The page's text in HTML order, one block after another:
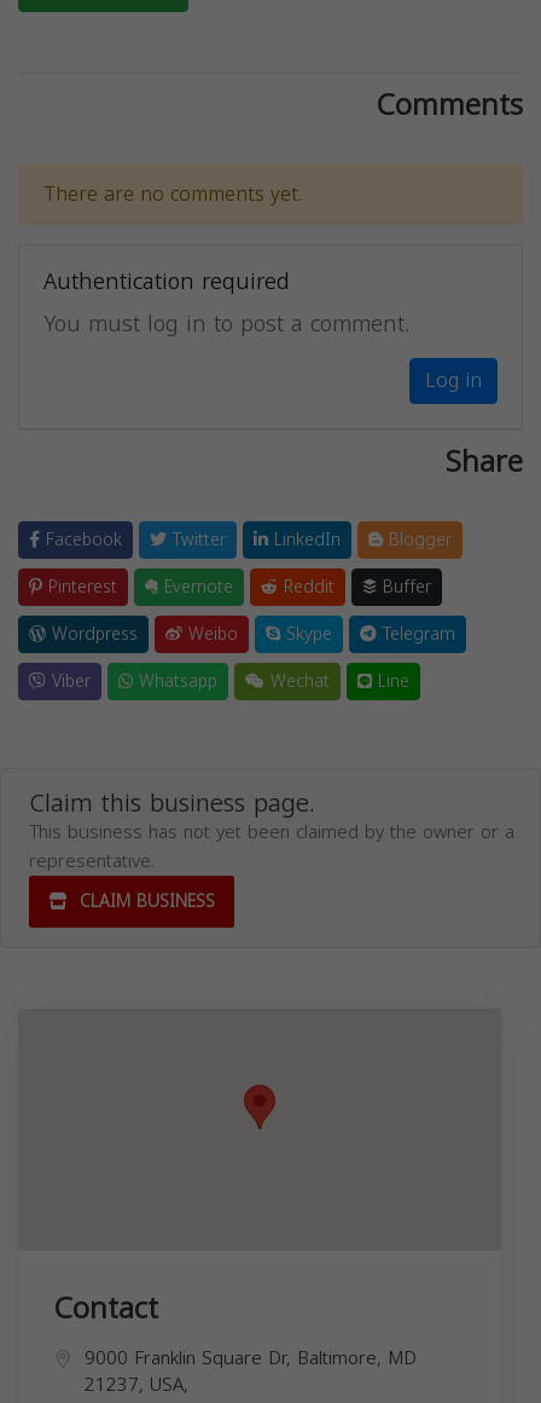
Comments
There are no comments yet.
Authentication required
You must log in to post a comment.
Log in
Share
Facebook Twitter LinkedIn
Blogger
Pinterest
Evernote Reddit
Buffer
Wordpress
Weibo Skype
Telegram
Viber
Whatsapp Wechat Line
Claim this business page.
This business has not yet been claimed by the owner or a
representative.
CLAIM BUSINESS
Contact
9000 Franklin Square Dr, Baltimore, MD
21237, USA,